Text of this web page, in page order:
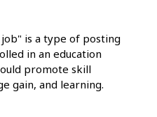
job" is a type of posting
in an education
promote skill
gain, and learning.